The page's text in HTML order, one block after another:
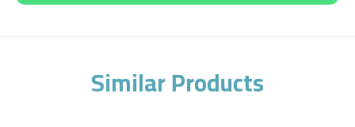
Similar Products